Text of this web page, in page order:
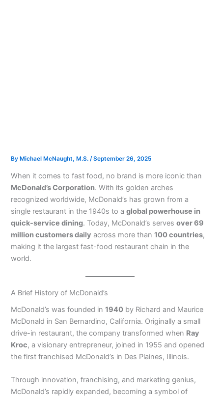
ByMichael McNaught, M.S. /September 26, 2025
When it comes to fast food, no brand is more iconic than
McDonald’s Corporation. With its golden arches
recognized worldwide, McDonald’s has grown from a
single restaurant in the 1940s to aglobal powerhouse in
quick-service dining. Today, McDonald’s servesover 69
million customers daily across more than100 countries,
making it the largest fast-food restaurant chain in the
world.
A Brief History of McDonald’s
McDonald’s was founded in1940 by Richard and Maurice
McDonald in San Bernardino, California. Originally a small
drive-in restaurant, the company transformed when Ray
Kroc, a visionary entrepreneur, joined in 1955 and opened
the first franchised McDonald’s in Des Plaines, Illinois.
Through innovation, franchising, and marketing genius,
McDonald’s rapidly expanded, becoming a symbol of